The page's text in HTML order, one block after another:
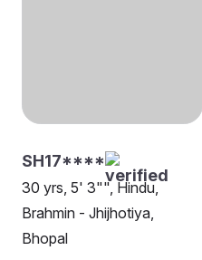
SH17****
30 yrs, 5' 3"", Hindu,
Brahmin - Jhijhotiya,
Bhopal